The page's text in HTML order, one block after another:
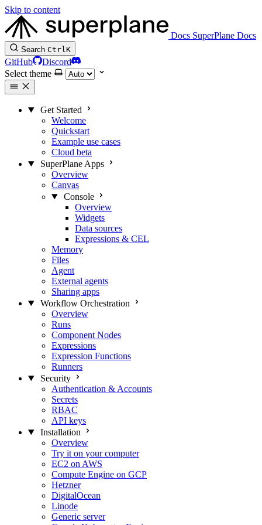
Skip to content
Docs SuperPlane Docs
Search CtrlK
GitHub
Discord
Select theme
Get Started
Welcome
Quickstart
Example use cases
Cloud beta
SuperPlane Apps
Overview
Canvas
Console
Overview
Widgets
Data sources
Expressions & CEL
Memory
Files
Agent
External agents
Sharing apps
Workflow Orchestration
Overview
Runs
Component Nodes
Expressions
Expression Functions
Runners
Security
Authentication & Accounts
Secrets
RBAC
API keys
Installation
Overview
Try it on your computer
EC2 on AWS
Compute Engine on GCP
Hetzner
DigitalOcean
Linode
Generic server